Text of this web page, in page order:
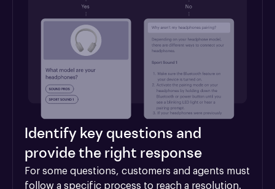
Identify key questions and
provide the right response
For some questions, customers and agents must
follow a specific process to reach a resolution.